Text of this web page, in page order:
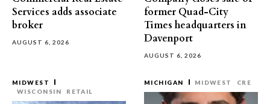
Services adds associate
broker
AUGUST 6, 2026
former Quad-City
Times headquarters in
Davenport
AUGUST 6, 2026
MIDWEST
WISCONSIN
RETAIL
MICHIGAN MIDWEST CRE